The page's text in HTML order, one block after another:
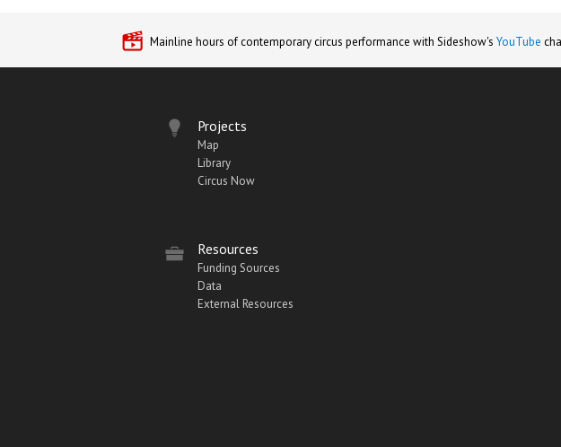
Mainline hours of contemporary circus performance with Sideshow's YouTube
Projects
Map
Library
Circus Now
Resources
Funding Sources
Data
External Resources